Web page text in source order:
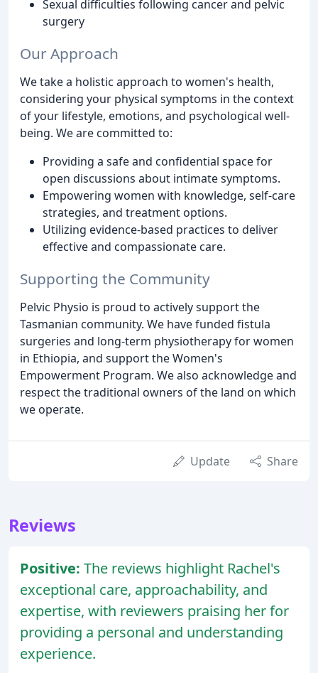
Sexual difficulties following cancer and pelvic
surgery
Our Approach
We take a holistic approach to women's health,
considering your physical symptoms in the context
of your lifestyle, emotions, and psychological well-
being. We are committed to:
Providing a safe and confidential space for
open discussions about intimate symptoms.
Empowering women with knowledge, self-care
strategies, and treatment options.
Utilizing evidence-based practices to deliver
effective and compassionate care.
Supporting the Community
Pelvic Physio is proud to actively support the
Tasmanian community. We have funded fistula
surgeries and long-term physiotherapy for women
in Ethiopia, and support the Women's
Empowerment Program. We also acknowledge and
respect the traditional owners of the land on which
we operate.
Update Share
Reviews
Positive: The reviews highlight Rachel's
exceptional care, approachability, and
expertise, with reviewers praising her for
providing a personal and understanding
experience.